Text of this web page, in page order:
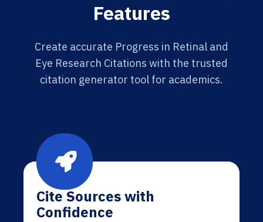
Features
Create accurate Progress in Retinal and
Eye Research Citations with the trusted
citation generator tool for academics.
Cite Sources with
Confidence